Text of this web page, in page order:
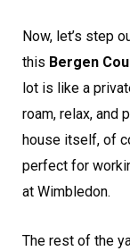
Now, let’s step
this Bergen
lot is like a
roam, relax, and
house itself, of
perfect for
at Wimbledon.
The rest of the